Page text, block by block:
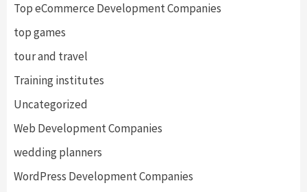
Top eCommerce Development Companies
top games
tour and travel
Training institutes
Uncategorized
Web Development Companies
wedding planners
WordPress Development Companies